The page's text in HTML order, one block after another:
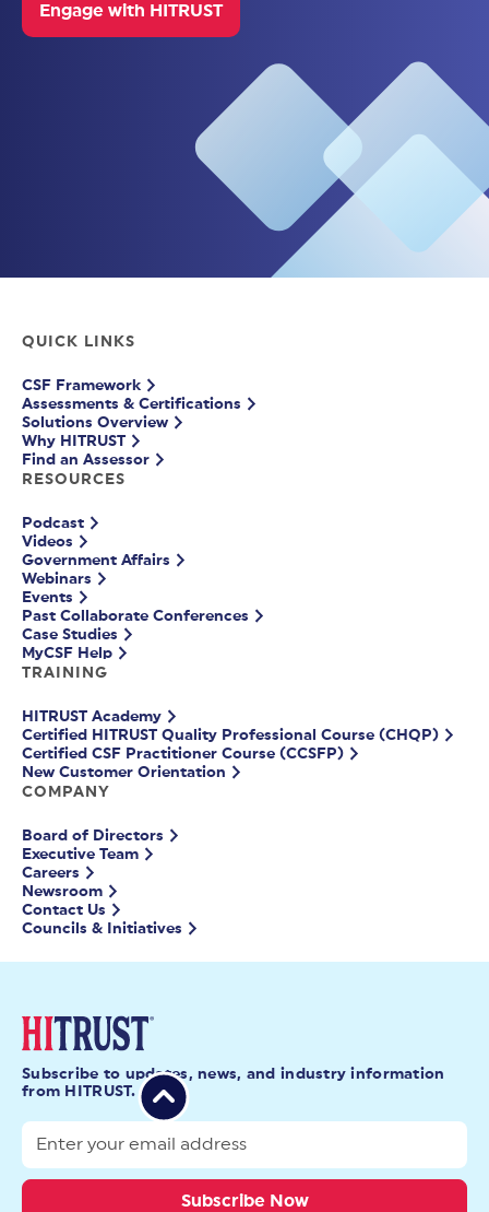
Engage with HITRUST
QUICK LINKS
CSF Framework
Assessments & Certifications
Solutions Overview
Why HITRUST
Find an Assessor
RESOURCES
Podcast
Videos
Government Affairs
Webinars
Events
Past Collaborate Conferences
Case Studies
MyCSF Help
TRAINING
HITRUST Academy
Certified HITRUST Quality Professional Course (CHQP)
Certified CSF Practitioner Course (CCSFP)
New Customer Orientation
COMPANY
Board of Directors
Executive Team
Careers
Newsroom
Contact Us
Councils & Initiatives
Subscribe to updates, news, and industry information
from HITRUST.